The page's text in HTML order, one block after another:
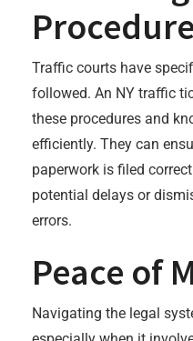
Traffic courts have
followed. An NY traffic
these procedures and
efficiently. They can
paperwork is filed
potential delays or
errors.
Peace of
Navigating the legal